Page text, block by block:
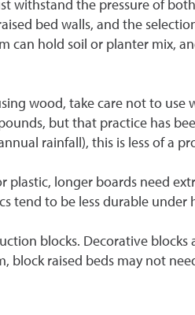
withstand the pressure of
bed walls, and the
hold soil or planter mix,
wood, take care not to
but that practice has
rainfall), this is less of a
longer boards need
tend to be less durable under
blocks. Decorative
block raised beds may not